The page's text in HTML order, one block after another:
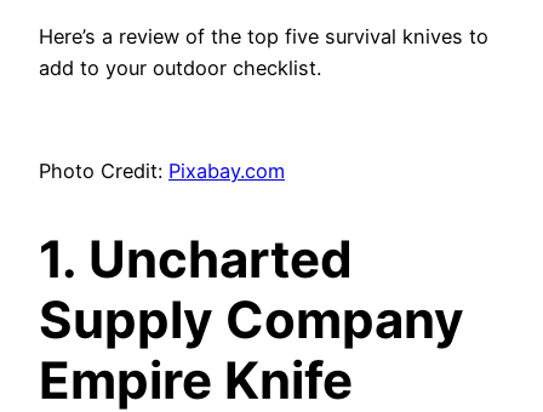
Here’s a review of the top five survival knives to
add to your outdoor checklist.
Photo Credit: Pixabay.com
1. Uncharted
Supply Company
Empire Knife